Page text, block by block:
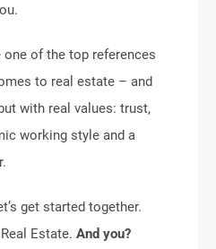
one of the top references
to real estate – and
with real values: trust,
working style and a
get started together.
Estate. And you?